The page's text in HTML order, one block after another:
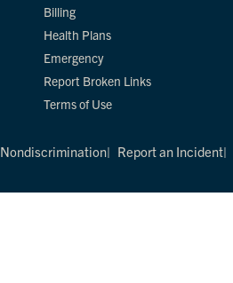
Billing
Health Plans
Emergency
Report Broken Links
Terms of Use
Nondiscrimination Report an Incident